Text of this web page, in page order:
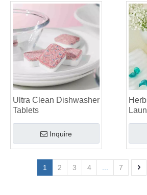
Ultra Clean Dishwasher
Tablets
Inquire
1 2 3 4 7